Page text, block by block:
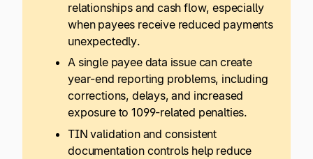
relationships and cash flow, especially
when payees receive reduced payments
unexpectedly.
A single payee data issue can create
year-end reporting problems, including
corrections, delays, and increased
exposure to 1099-related penalties.
TIN validation and consistent
documentation controls help reduce